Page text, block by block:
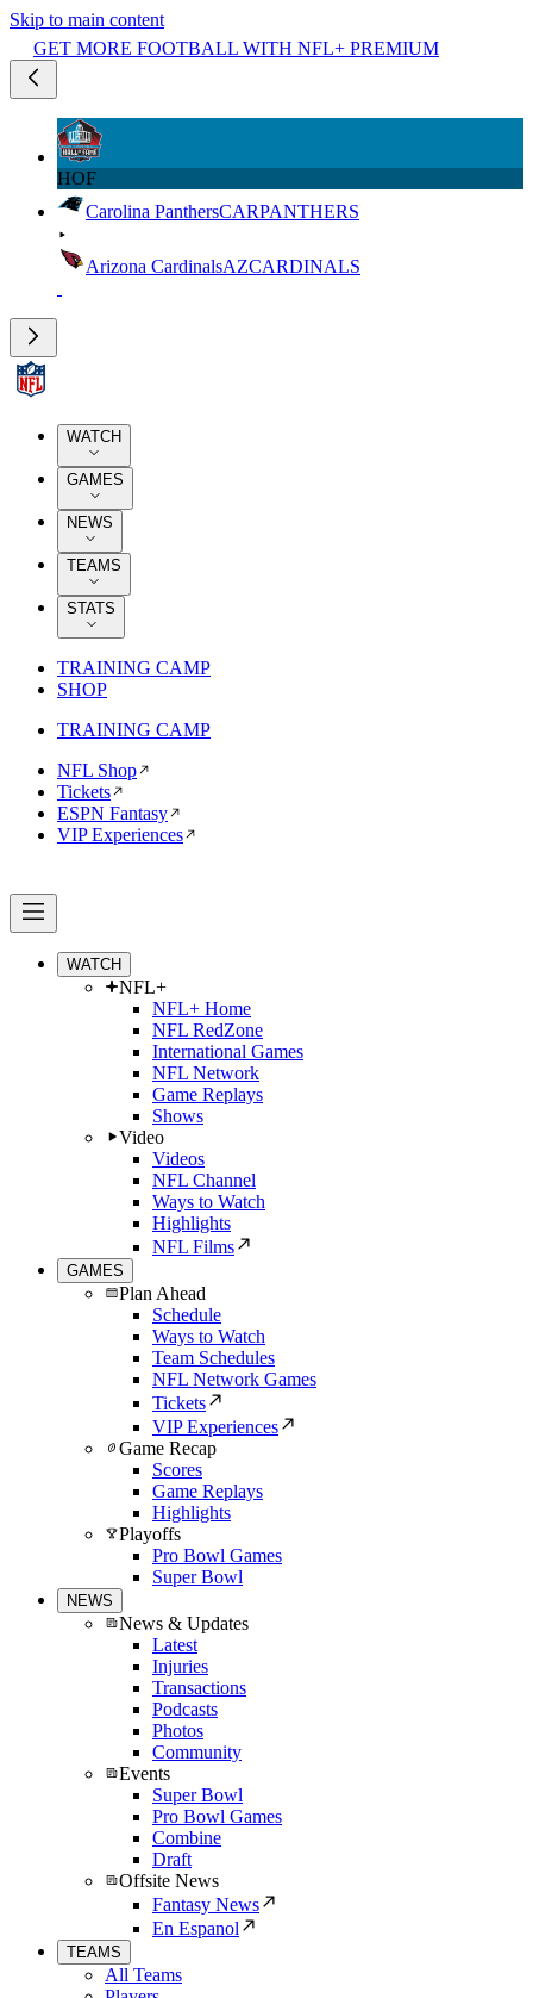
Skip to main content
GET MORE FOOTBALL WITH NFL+ PREMIUM
HOF
Carolina PanthersCARPANTHERS
Arizona CardinalsAZCARDINALS
WATCH
GAMES
NEWS
TEAMS
STATS
TRAINING CAMP
SHOP
TRAINING CAMP
NFL Shop
Tickets
ESPN Fantasy
VIP Experiences
WATCH
NFL+
NFL+ Home
NFL RedZone
International Games
NFL Network
Game Replays
Shows
Video
Videos
NFL Channel
Ways to Watch
Highlights
NFL Films
GAMES
Plan Ahead
Schedule
Ways to Watch
Team Schedules
NFL Network Games
Tickets
VIP Experiences
Game Recap
Scores
Game Replays
Highlights
Playoffs
Pro Bowl Games
Super Bowl
NEWS
News & Updates
Latest
Injuries
Transactions
Podcasts
Photos
Community
Events
Super Bowl
Pro Bowl Games
Combine
Draft
Offsite News
Fantasy News
En Espanol
TEAMS
All Teams